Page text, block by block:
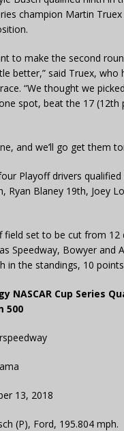
champion Martin Truex
to make the second
better,” said Truex, who
“We thought we
spot, beat the 17 (12th
and we’ll go get them
Playoff drivers
Ryan Blaney 19th, Joey
field set to be cut from 12
Speedway, Bowyer and
in the standings, 10
NASCAR Cup Series
500
13, 2018
(P), Ford, 195.804 mph.